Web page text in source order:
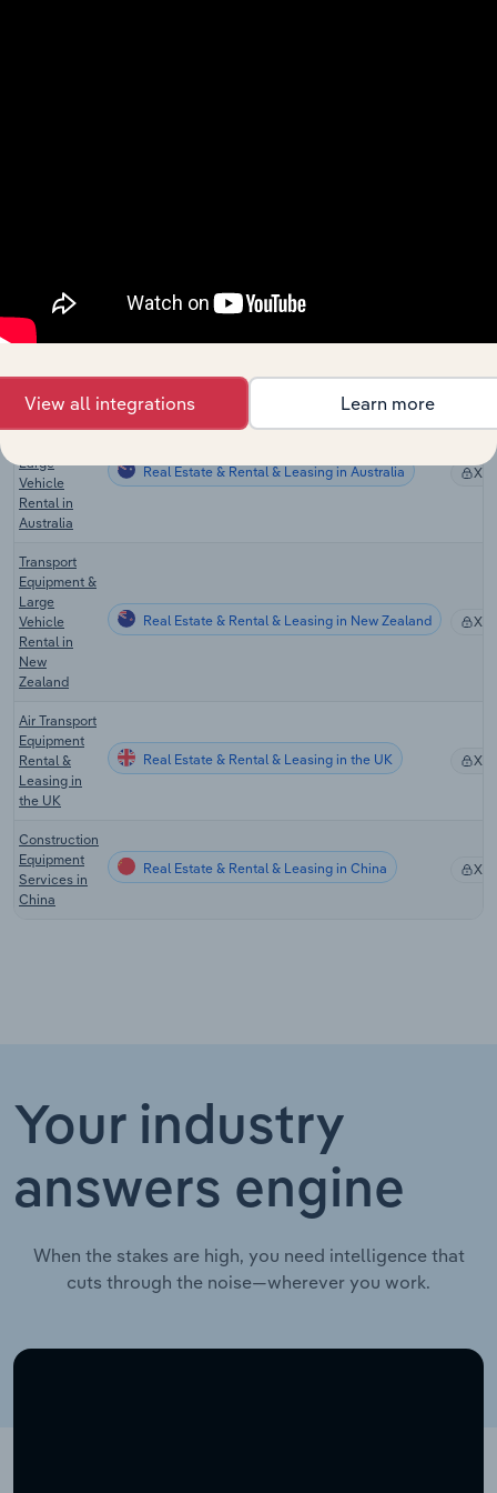
Construction
Machinery &
Operator
Australia
Real Estate & Rental & Leasing in Australia
Large
Vehicle
Rental in
Australia
Real Estate & Rental & Leasing in Australia
Transport
Equipment &
Large
Vehicle
Rental in
New
Zealand
Real Estate & Rental & Leasing in New Zealand
Air Transport
Equipment
Rental &
Leasing in
the UK
Real Estate & Rental & Leasing in the UK
Construction
Equipment
Services in
China
Real Estate & Rental & Leasing in China
Your industry
answers engine
When the stakes are high, you need intelligence that
cuts through the noise—wherever you work.
View all integrations Learn more